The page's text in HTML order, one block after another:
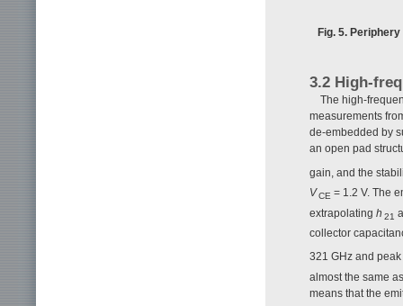
Fig. 5.
3.2 High-
The high-
measurements
de-embedded by
an open pad
gain, and the
VCE = 1.2 V. The
extrapolating h 21
collector
321 GHz and peak
almost the same
means that the